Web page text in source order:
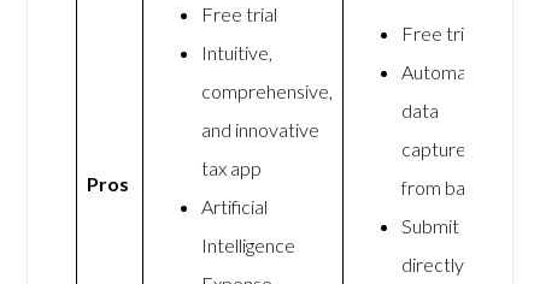
Pros
Free trial
Intuitive,
comprehensive,
and innovative
tax app
Artificial
Intelligence
Free trial
Automated
data
capture
from banks
Submit
directly to